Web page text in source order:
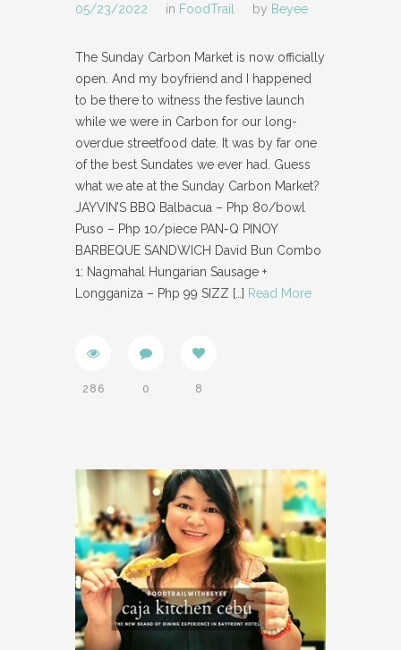
05/23/2022 in FoodTrail by Beyee
The Sunday Carbon Market is now officially
open. And my boyfriend and I happened
to be there to witness the festive launch
while we were in Carbon for our long-
overdue streetfood date. It was by far one
of the best Sundates we ever had. Guess
what we ate at the Sunday Carbon Market?
JAYVIN’S BBQ Balbacua – Php 80/bowl
Puso – Php 10/piece PAN-Q PINOY
BARBEQUE SANDWICH David Bun Combo
1: Nagmahal Hungarian Sausage +
Longganiza – Php 99 SIZZ […] Read More
286 0 8